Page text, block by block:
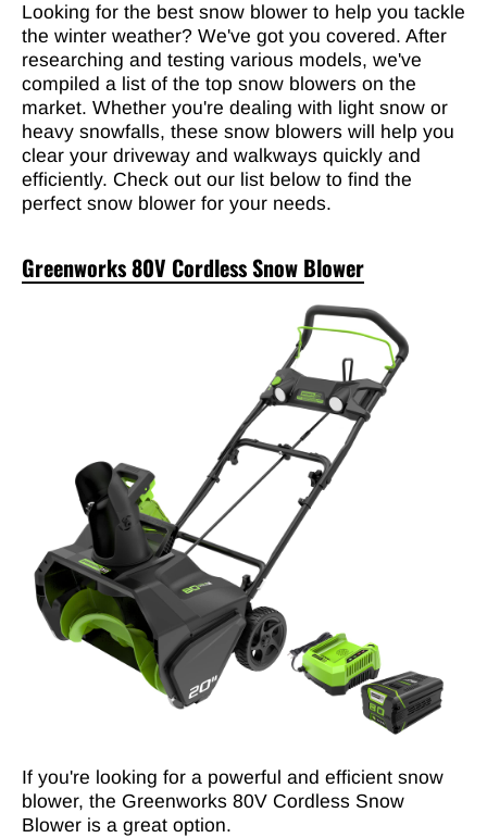
Looking for the best snow blower to help you tackle
the winter weather? We've got you covered. After
researching and testing various models, we've
compiled a list of the top snow blowers on the
market. Whether you're dealing with light snow or
heavy snowfalls, these snow blowers will help you
clear your driveway and walkways quickly and
efficiently. Check out our list below to find the
perfect snow blower for your needs.
Greenworks 80V Cordless Snow Blower
If you're looking for a powerful and efficient snow
blower, the Greenworks 80V Cordless Snow
Blower is a great option.